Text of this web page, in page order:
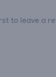
to leave a